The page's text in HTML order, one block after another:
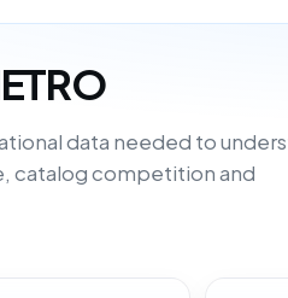
data needed to
catalog competition and